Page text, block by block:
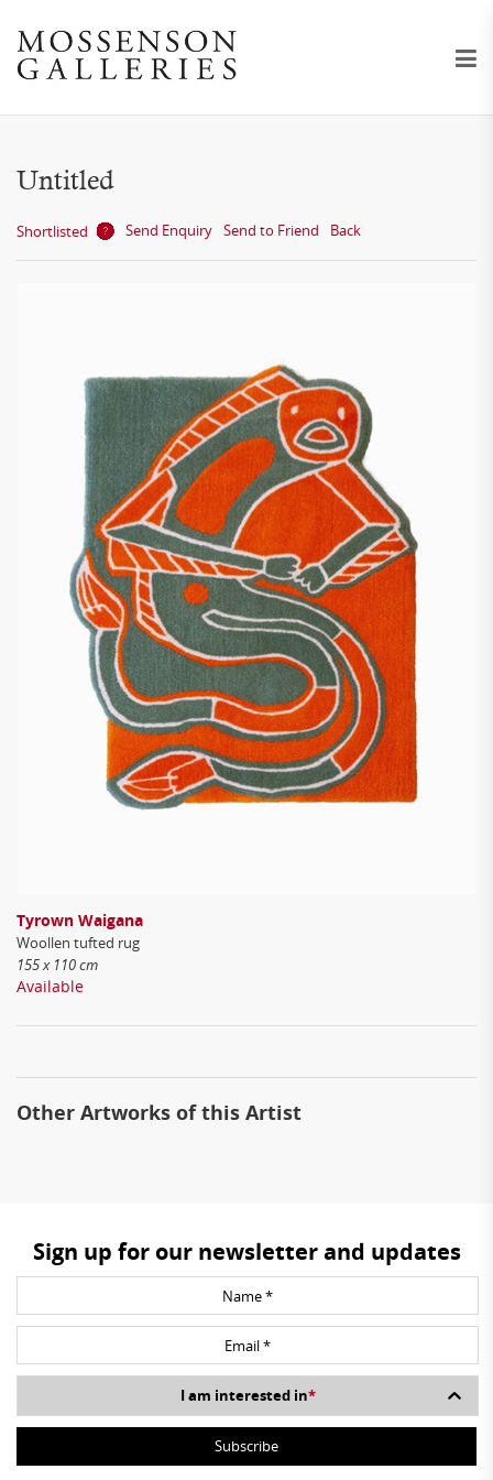
Untitled
Shortlisted Send Enquiry Send to Friend Back
Tyrown Waigana
Woollen tufted rug
155 x 110 cm
Available
Other Artworks of this Artist
Sign up for our newsletter and updates
I am interested in*